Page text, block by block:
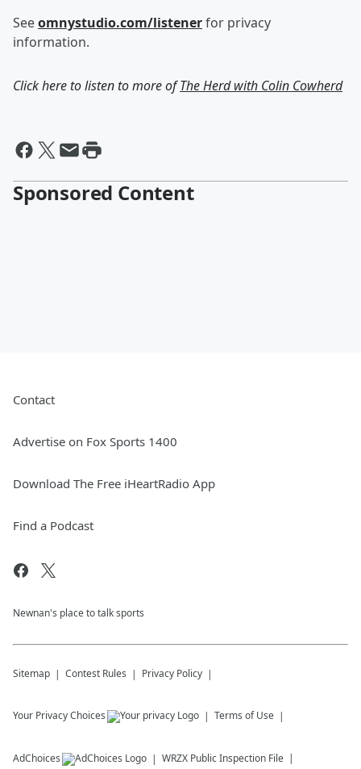
Seeomnystudio.com/listenerfor privacy
information.
Click here to listen to more ofThe Herd with Colin Cowherd
Sponsored Content
Contact
Advertise on Fox Sports 1400
Download The Free iHeartRadio App
Find a Podcast
Newnan's place to talk sports
Sitemap Contest Rules Privacy Policy
Your Privacy Choices Terms of Use
AdChoices WRZX Public Inspection File